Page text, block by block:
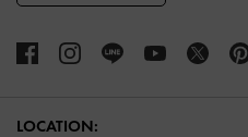
LOCATION: